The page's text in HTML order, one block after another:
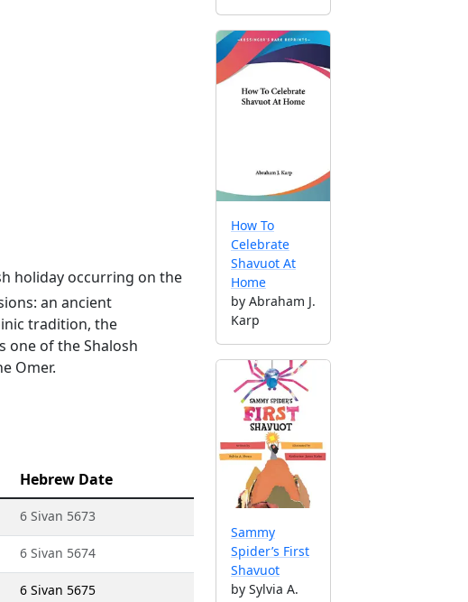
holiday occurring on the
an ancient
tradition, the
one of the Shalosh
Omer.
Hebrew Date
6 Sivan 5673
6 Sivan 5674
6 Sivan 5675
How To
Celebrate
Shavuot At
Home
by Abraham J.
Karp
Sammy
Spider’s First
Shavuot
by Sylvia A.